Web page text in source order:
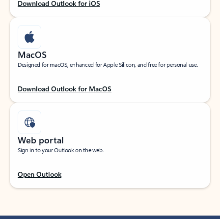
Download Outlook for iOS
MacOS
Designed for macOS, enhanced for Apple Silicon, and free for personal use.
Download Outlook for MacOS
Web portal
Sign in to your Outlook on the web.
Open Outlook